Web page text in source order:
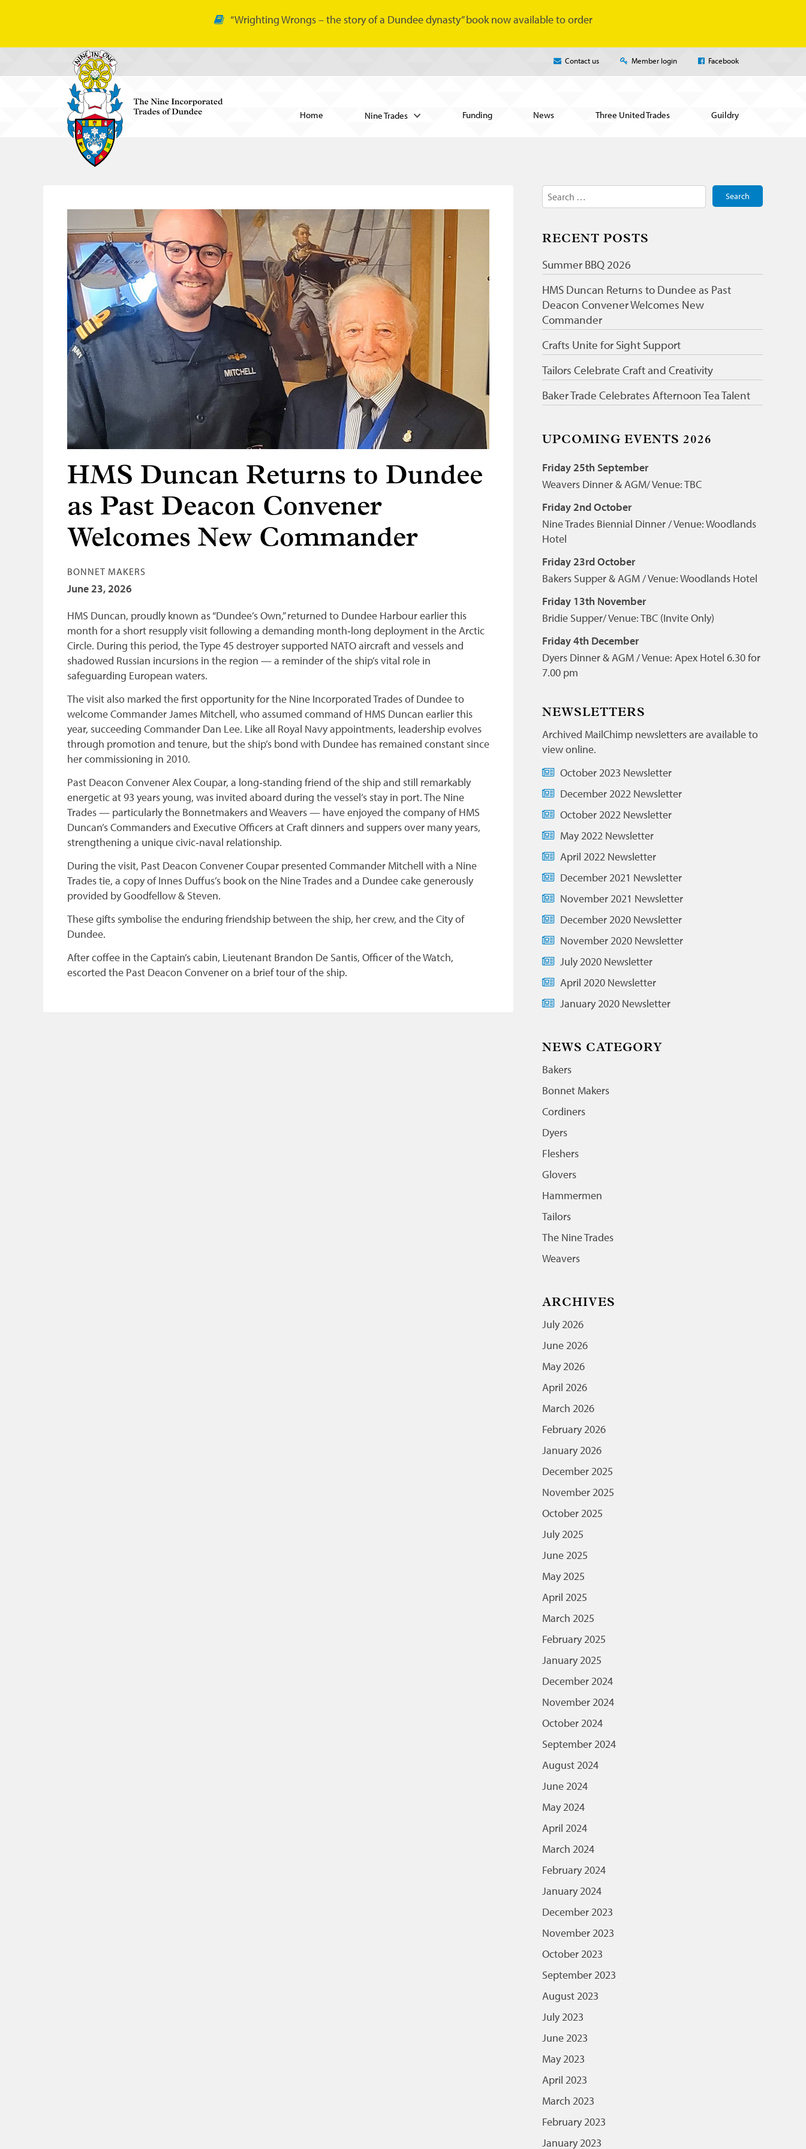
“Wrighting Wrongs – the story of a Dundee dynasty” book now available to order
Contact us Member login Facebook
Home Nine Trades Funding News Three United Trades Guildry
HMS Duncan Returns to Dundee
as Past Deacon Convener
Welcomes New Commander
BONNET MAKERS
June 23, 2026
HMS Duncan, proudly known as “Dundee’s Own,” returned to Dundee Harbour earlier this
month for a short resupply visit following a demanding month‑long deployment in the Arctic
Circle. During this period, the Type 45 destroyer supported NATO aircraft and vessels and
shadowed Russian incursions in the region — a reminder of the ship’s vital role in
safeguarding European waters.
The visit also marked the first opportunity for the Nine Incorporated Trades of Dundee to
welcome Commander James Mitchell, who assumed command of HMS Duncan earlier this
year, succeeding Commander Dan Lee. Like all Royal Navy appointments, leadership evolves
through promotion and tenure, but the ship’s bond with Dundee has remained constant since
her commissioning in 2010.
Past Deacon Convener Alex Coupar, a long‑standing friend of the ship and still remarkably
energetic at 93 years young, was invited aboard during the vessel’s stay in port. The Nine
Trades — particularly the Bonnetmakers and Weavers — have enjoyed the company of HMS
Duncan’s Commanders and Executive Officers at Craft dinners and suppers over many years,
strengthening a unique civic‑naval relationship.
During the visit, Past Deacon Convener Coupar presented Commander Mitchell with a Nine
Trades tie, a copy of Innes Duffus’s book on the Nine Trades and a Dundee cake generously
provided by Goodfellow & Steven.
These gifts symbolise the enduring friendship between the ship, her crew, and the City of
Dundee.
After coffee in the Captain’s cabin, Lieutenant Brandon De Santis, Officer of the Watch,
escorted the Past Deacon Convener on a brief tour of the ship.
Search
for:
RECENT POSTS
Summer BBQ 2026
HMS Duncan Returns to Dundee as Past
Deacon Convener Welcomes New
Commander
Crafts Unite for Sight Support
Tailors Celebrate Craft and Creativity
Baker Trade Celebrates Afternoon Tea Talent
UPCOMING EVENTS 2026
Friday 25th September
Weavers Dinner & AGM/ Venue: TBC
Friday 2nd October
Nine Trades Biennial Dinner / Venue: Woodlands
Hotel
Friday 23rd October
Bakers Supper & AGM / Venue: Woodlands Hotel
Friday 13th November
Bridie Supper/ Venue: TBC (Invite Only)
Friday 4th December
Dyers Dinner & AGM / Venue: Apex Hotel 6.30 for
7.00 pm
NEWSLETTERS
Archived MailChimp newsletters are available to
view online.
October 2023 Newsletter
December 2022 Newsletter
October 2022 Newsletter
May 2022 Newsletter
April 2022 Newsletter
December 2021 Newsletter
November 2021 Newsletter
December 2020 Newsletter
November 2020 Newsletter
July 2020 Newsletter
April 2020 Newsletter
January 2020 Newsletter
NEWS CATEGORY
Bakers
Bonnet Makers
Cordiners
Dyers
Fleshers
Glovers
Hammermen
Tailors
The Nine Trades
Weavers
ARCHIVES
July 2026
June 2026
May 2026
April 2026
March 2026
February 2026
January 2026
December 2025
November 2025
October 2025
July 2025
June 2025
May 2025
April 2025
March 2025
February 2025
January 2025
December 2024
November 2024
October 2024
September 2024
August 2024
June 2024
May 2024
April 2024
March 2024
February 2024
January 2024
December 2023
November 2023
October 2023
September 2023
August 2023
July 2023
June 2023
May 2023
April 2023
March 2023
February 2023
January 2023